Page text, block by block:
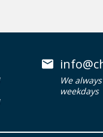
We
weekdays